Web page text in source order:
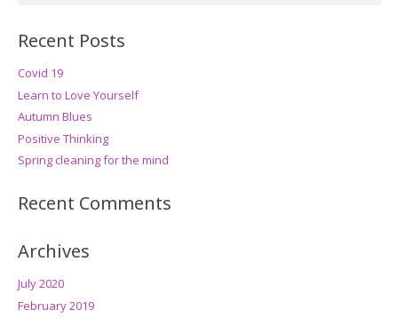
Recent Posts
Covid 19
Learn to Love Yourself
Autumn Blues
Positive Thinking
Spring cleaning for the mind
Recent Comments
Archives
July 2020
February 2019